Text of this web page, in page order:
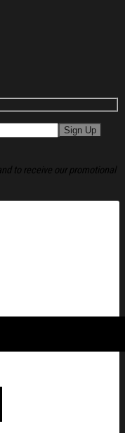
to receive our promotional